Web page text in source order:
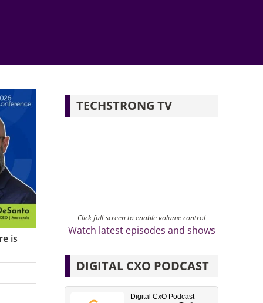
is
TECHSTRONG TV
Click full-screen to enable volume control
Watch latest episodes and shows
DIGITAL CXO PODCAST